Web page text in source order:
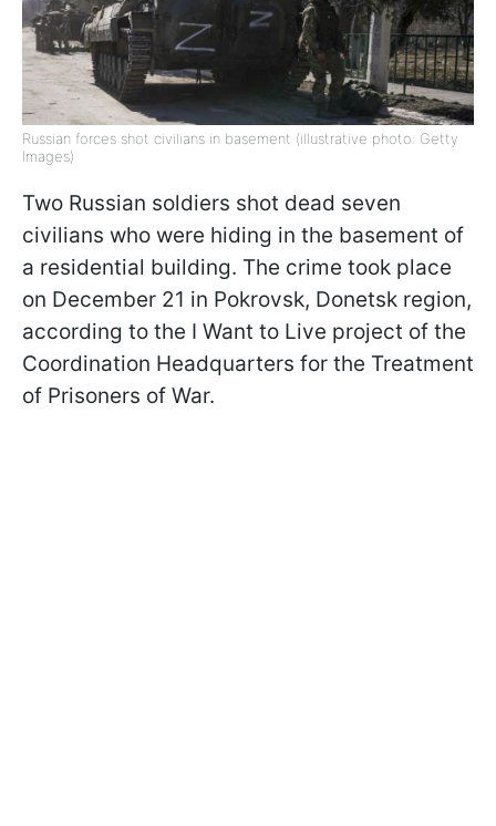
Russian forces shot civilians in basement (illustrative photo: Getty
Images)
Two Russian soldiers shot dead seven
civilians who were hiding in the basement of
a residential building. The crime took place
on December 21 in Pokrovsk, Donetsk region,
according to the I Want to Live project of the
Coordination Headquarters for the Treatment
of Prisoners of War.